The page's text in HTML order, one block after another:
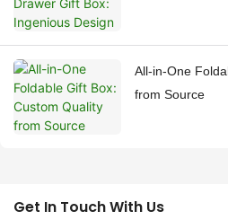
All-in-One
from Source
Get In Touch With Us